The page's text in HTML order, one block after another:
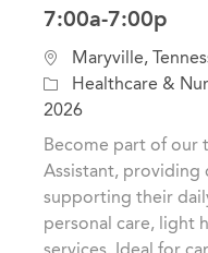
7:00a-7:00p
L
o
c
a
t
n
Maryville,
C
a
t
e
r
Healthcare &
2026
Become part of our
Assistant, providing
supporting their
personal care, light